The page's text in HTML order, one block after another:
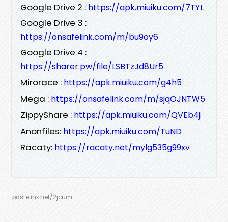
Google Drive 2 : https://apk.miuiku.com/7TYL
Google Drive 3 :
https://onsafelink.com/m/bu9oy6
Google Drive 4 :
https://sharer.pw/file/LSBTzJd8Ur5
Mirorace : https://apk.miuiku.com/g4h5
Mega : https://onsafelink.com/m/sjqOJNTW5
ZippyShare : https://apk.miuiku.com/QVEb4j
Anonfiles: https://apk.miuiku.com/TuND
Racaty: https://racaty.net/mylg535g99xv
pastelink.net/2jcum